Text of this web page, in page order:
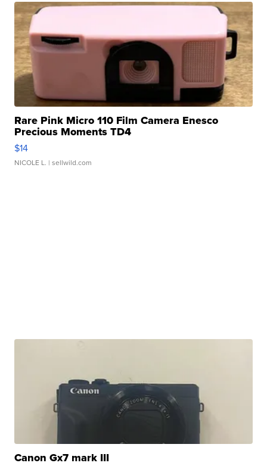
Rare Pink Micro 110 Film Camera Enesco
Precious Moments TD4
$14
NICOLE L. | sellwild.com
Canon Gx7 mark III